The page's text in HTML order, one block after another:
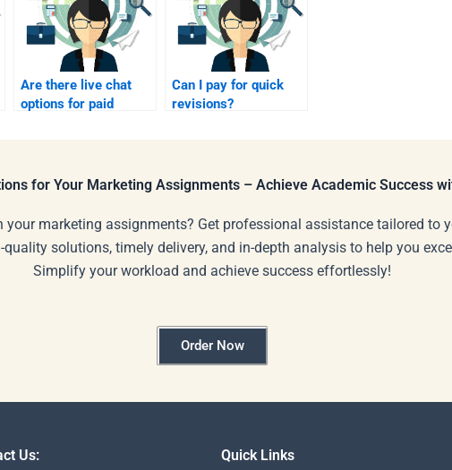
Are there live chat
options for paid
Can I pay for quick
revisions?
for Your Marketing Assignments – Achieve Academic Success
your marketing assignments? Get professional assistance tailored to
quality solutions, timely delivery, and in-depth analysis to help you
Simplify your workload and achieve success effortlessly!
Order Now
Us: Quick Links